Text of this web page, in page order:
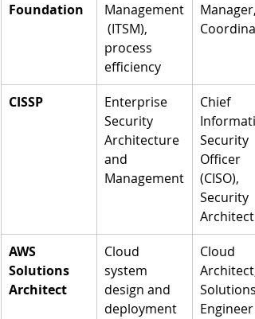
Foundation
Management
(ITSM),
process
efficiency
Manager,
CISSP
Enterprise
Security
Architecture
and
Management
Chief
Security
Officer
(CISO),
Security
Architect
AWS
Solutions
Architect
Cloud
system
design and
deployment
Cloud
Architect,
Solutions
Engineer